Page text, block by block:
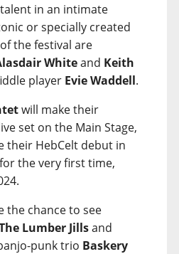
in an intimate
or specially created
the festival are
Whiteand Keith
player Evie Waddell.
will make their
set on the Main Stage,
their HebCelt debut in
the very first time,
the chance to see
Lumber Jillsand
punk trio Baskery